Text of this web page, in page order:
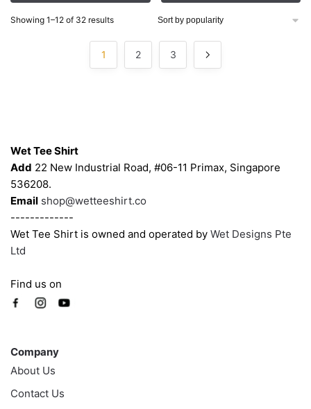
through
$56.00
may
through
may
be
chosen
Showing 1–12 of 32 resultsSorted
1 2 3
Wet Tee Shirt
Add 22 New Industrial Road, #06-11 Primax, Singapore
536208.
Email shop@wetteeshirt.co
-------------
Wet Tee Shirt is owned and operated by Wet Designs Pte
Ltd
Find us on
Company
About Us
Contact Us